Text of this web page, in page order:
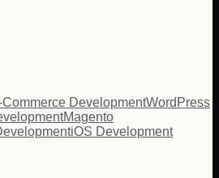
Commerce DevelopmentWordPress
Magento
iOS Development